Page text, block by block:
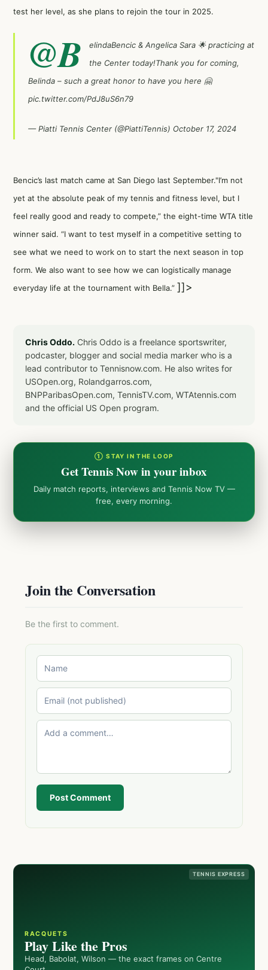
test her level, as she plans to rejoin the tour in 2025.
@B elindaBencic & Angelica Sara 🌟 practicing at
the Center today!Thank you for coming,
Belinda – such a great honor to have you here 🤗
pic.twitter.com/PdJ8uS6n79
— Piatti Tennis Center (@PiattiTennis) October 17, 2024
Bencic’s last match came at San Diego last September."I’m not
yet at the absolute peak of my tennis and fitness level, but I
feel really good and ready to compete,” the eight-time WTA title
winner said. “I want to test myself in a competitive setting to
see what we need to work on to start the next season in top
form. We also want to see how we can logistically manage
everyday life at the tournament with Bella.” ]]>
Chris Oddo. Chris Oddo is a freelance sportswriter,
podcaster, blogger and social media marker who is a
lead contributor to Tennisnow.com. He also writes for
USOpen.org, Rolandgarros.com,
BNPParibasOpen.com, TennisTV.com, WTAtennis.com
and the official US Open program.
① STAY IN THE LOOP
Get Tennis Now in your inbox
Daily match reports, interviews and Tennis Now TV —
free, every morning.
Join the Conversation
Be the first to comment.
Post Comment
TENNIS EXPRESS
RACQUETS
Play Like the Pros
Head, Babolat, Wilson — the exact frames on Centre